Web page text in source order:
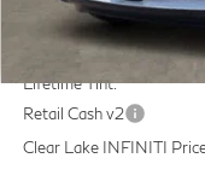
MSRP
Doc Fee:
Lifetime Tint:
Retail Cash v2
Clear Lake INFINITI